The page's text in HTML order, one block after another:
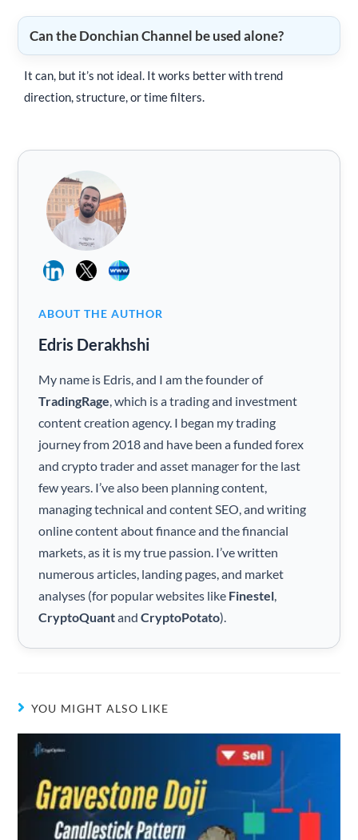
Can the Donchian Channel be used alone?
It can, but it’s not ideal. It works better with trend
direction, structure, or time filters.
ABOUT THE AUTHOR
Edris Derakhshi
My name is Edris, and I am the founder of
TradingRage , which is a trading and investment
content creation agency. I began my trading
journey from 2018 and have been a funded forex
and crypto trader and asset manager for the last
few years. I’ve also been planning content,
managing technical and content SEO, and writing
online content about finance and the financial
markets, as it is my true passion. I’ve written
numerous articles, landing pages, and market
analyses (for popular websites like Finestel
CryptoQuantandCryptoPotato).
YOU MIGHT ALSO LIKE